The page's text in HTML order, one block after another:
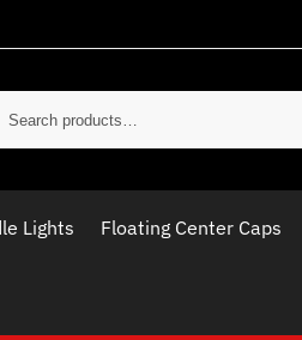
Lights Floating Center Caps